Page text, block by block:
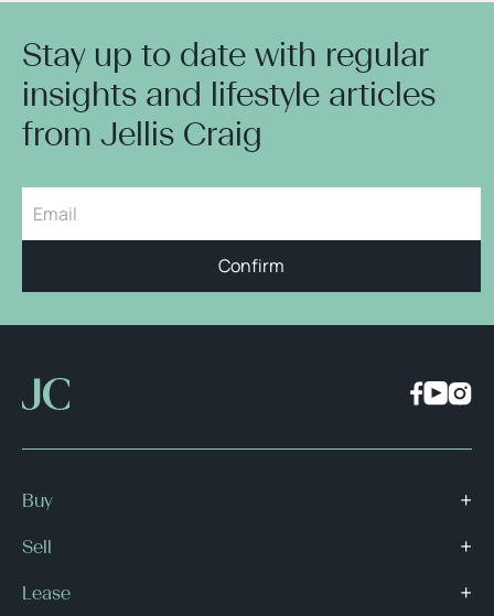
Stay up to date with regular
insights and lifestyle articles
from Jellis Craig
Confirm
Buy
Sell
Lease